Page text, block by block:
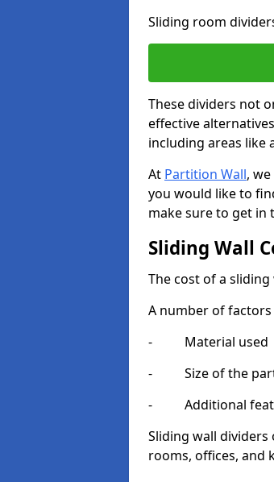
Sliding room
These dividers not
effective
including areas like
At Partition Wall,
you would like to
make sure to get in
Sliding Wall
The cost of a sliding
A number of
- Material used
- Size of the
- Additional
Sliding wall
rooms, offices, and